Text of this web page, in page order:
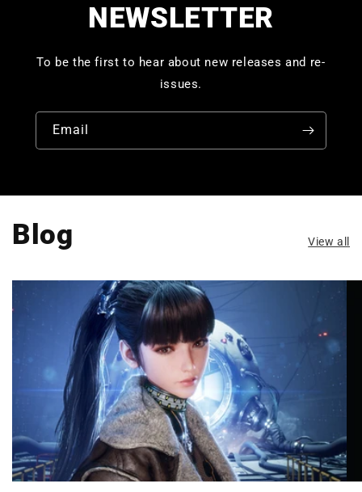
NEWSLETTER
To be the first to hear about new releases and re-
issues.
Email
Blog View all